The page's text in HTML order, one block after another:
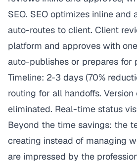
SEO. SEO optimizes inline and
auto-routes to client. Client
platform and approves with
auto-publishes or prepares for
Timeline: 2-3 days (70%
routing for all handoffs. Version
eliminated. Real-time status
Beyond the time savings: the
creating instead of managing
are impressed by the